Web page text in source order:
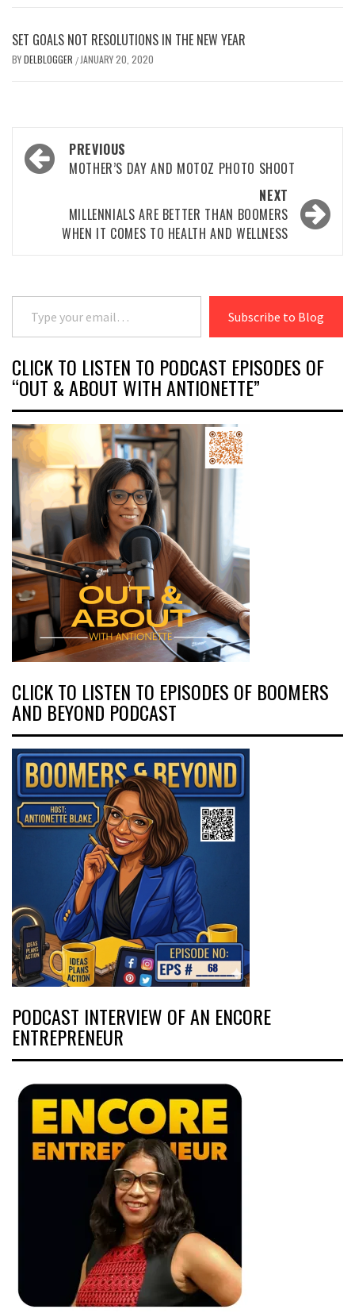
SET GOALS NOT RESOLUTIONS IN THE NEW YEAR
BYDELBLOGGER / JANUARY 20, 2020
Post
navigation
PREVIOUS
MOTHER’S DAY AND MOTOZ PHOTO SHOOT
NEXT
MILLENNIALS ARE BETTER THAN BOOMERS
WHEN IT COMES TO HEALTH AND WELLNESS
Type your email…
Subscribe to Blog
CLICK TO LISTEN TO PODCAST EPISODES OF
“OUT & ABOUT WITH ANTIONETTE”
CLICK TO LISTEN TO EPISODES OF BOOMERS
AND BEYOND PODCAST
PODCAST INTERVIEW OF AN ENCORE
ENTREPRENEUR